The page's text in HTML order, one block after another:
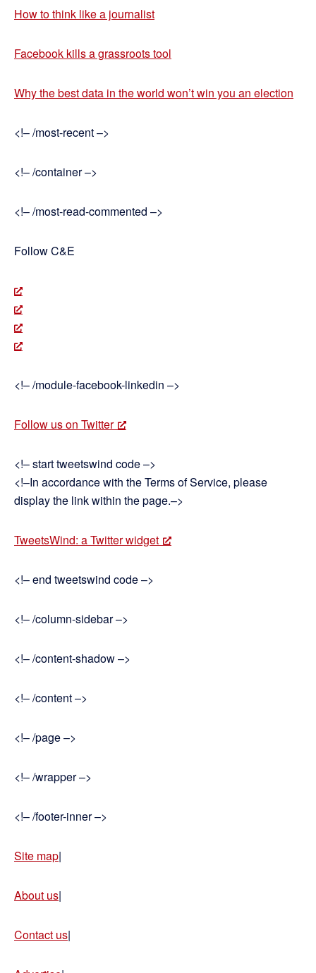
How to think like a journalist
Facebook kills a grassroots tool
Why the best data in the world won’t win you an election
<!– /most-recent –>
<!– /container –>
<!– /most-read-commented –>
Follow C&E
<!– /module-facebook-linkedin –>
Follow us on Twitter
<!– start tweetswind code –>
<!–In accordance with the Terms of Service, please
display the link within the page.–>
TweetsWind: a Twitter widget
<!– end tweetswind code –>
<!– /column-sidebar –>
<!– /content-shadow –>
<!– /content –>
<!– /page –>
<!– /wrapper –>
<!– /footer-inner –>
Site map|
About us|
Contact us|